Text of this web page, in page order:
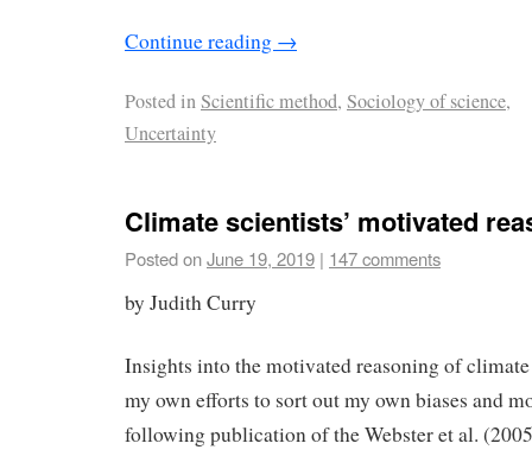
Continue reading →
Posted inScientific method, Sociology of science,
Uncertainty
Climate scientists’ motivated
Posted onJune 19, 2019 | 147 comments
by Judith Curry
Insights into the motivated reasoning of
my own efforts to sort out my own biases and
following publication of the Webster et al.